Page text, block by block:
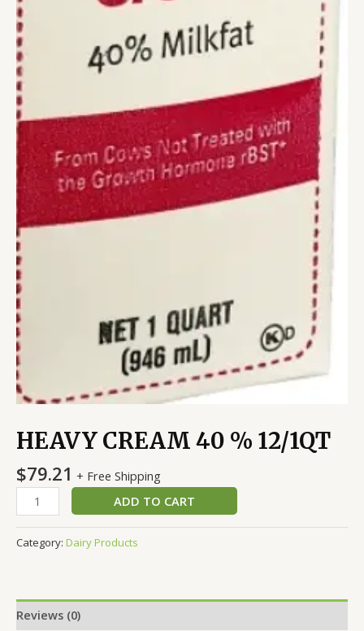
HEAVY CREAM 40 % 12/1QT
$79.21 + Free Shipping
ADD TO CART
Category: Dairy Products
Reviews (0)